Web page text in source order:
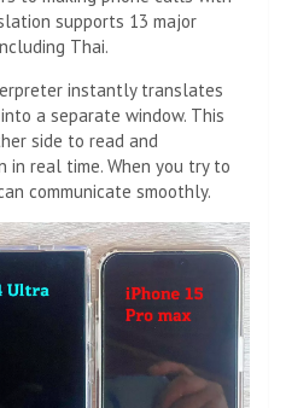
supports 13 major
Thai.
instantly translates
a separate window. This
side to read and
in real time. When you try to
communicate smoothly.